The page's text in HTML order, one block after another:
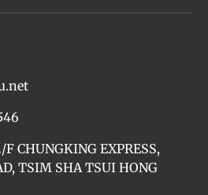
CHUNGKING EXPRESS,
TSIM SHA TSUI HONG